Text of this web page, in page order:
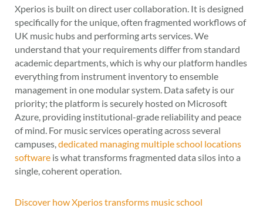
Xperios is built on direct user collaboration. It is designed
specifically for the unique, often fragmented workflows of
UK music hubs and performing arts services. We
understand that your requirements differ from standard
academic departments, which is why our platform handles
everything from instrument inventory to ensemble
management in one modular system. Data safety is our
priority; the platform is securely hosted on Microsoft
Azure, providing institutional-grade reliability and peace
of mind. For music services operating across several
campuses,dedicated managing multiple school locations
software is what transforms fragmented data silos into a
single, coherent operation.
Discover how Xperios transforms music school